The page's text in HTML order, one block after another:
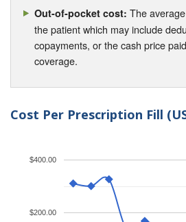
Out-of-pocket cost: The
the patient which may include
copayments, or the cash price
coverage.
Cost Per Prescription Fill
$200.00
$400.00